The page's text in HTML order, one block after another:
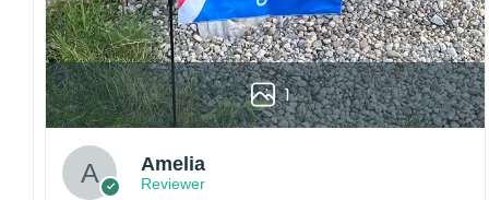
Multiple uses:Perfect for sports events, casual
wear, outdoor activities, travel, or as a
thoughtful gift for fans and loved ones.
Please note: Actual colors may vary slightly
due to monitor settings and production
methods.
Customer Care:
1
Amelia
Reviewer